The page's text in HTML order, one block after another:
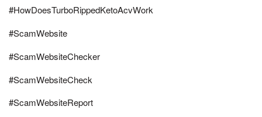
#HowDoesTurboRippedKetoAcvWork
#ScamWebsite
#ScamWebsiteChecker
#ScamWebsiteCheck
#ScamWebsiteReport